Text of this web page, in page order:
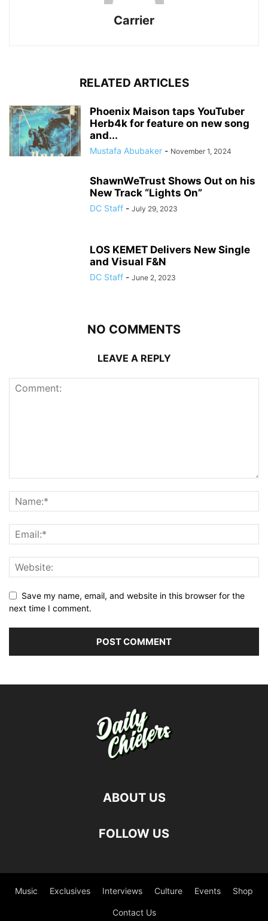
Carrier
RELATED ARTICLES
Phoenix Maison taps YouTuber
Herb4k for feature on new song
and...
Mustafa Abubaker - November 1, 2024
ShawnWeTrust Shows Out on his
New Track “Lights On”
DC Staff - July 29, 2023
LOS KEMET Delivers New Single
and Visual F&N
DC Staff - June 2, 2023
NO COMMENTS
LEAVE A REPLY
Save my name, email, and website in this browser for the
next time I comment.
ABOUT US
FOLLOW US
Music Exclusives Interviews Culture Events Shop
Contact Us